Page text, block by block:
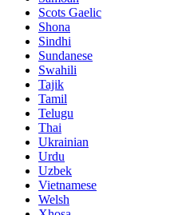
Scots Gaelic
Shona
Sindhi
Sundanese
Swahili
Tajik
Tamil
Telugu
Thai
Ukrainian
Urdu
Uzbek
Vietnamese
Welsh